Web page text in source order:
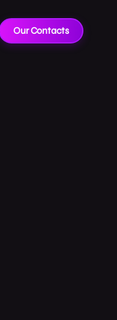
Our Contacts